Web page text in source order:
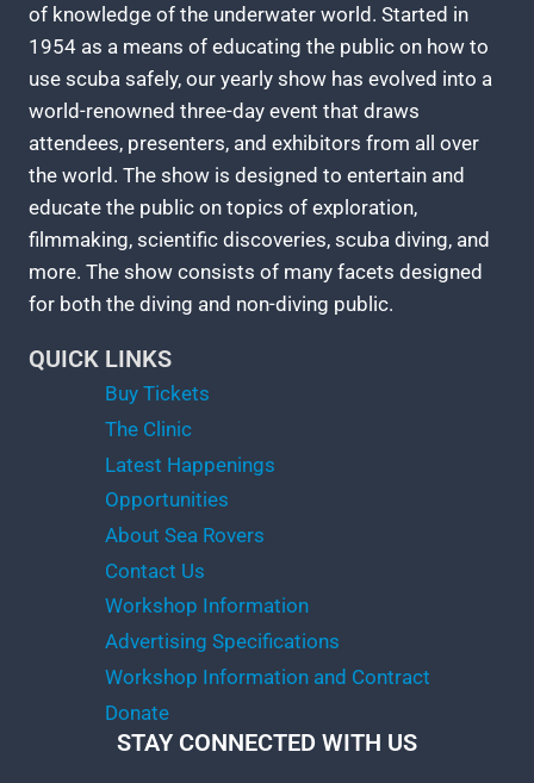
of knowledge of the underwater world. Started in
1954 as a means of educating the public on how to
use scuba safely, our yearly show has evolved into a
world-renowned three-day event that draws
attendees, presenters, and exhibitors from all over
the world. The show is designed to entertain and
educate the public on topics of exploration,
filmmaking, scientific discoveries, scuba diving, and
more. The show consists of many facets designed
for both the diving and non-diving public.
QUICK LINKS
Buy Tickets
The Clinic
Latest Happenings
Opportunities
About Sea Rovers
Contact Us
Workshop Information
Advertising Specifications
Workshop Information and Contract
Donate
STAY CONNECTED WITH US